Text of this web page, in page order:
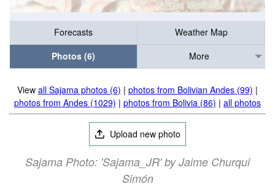
Forecasts
Weather Map
Photos (6)
More
View all Sajama photos (6) | photos from Bolivian Andes (99) |
photos from Andes (1029) | photos from Bolivia (86) | all photos
Upload new photo
Sajama Photo: 'Sajama_JR' by Jaime Churqui
Simón